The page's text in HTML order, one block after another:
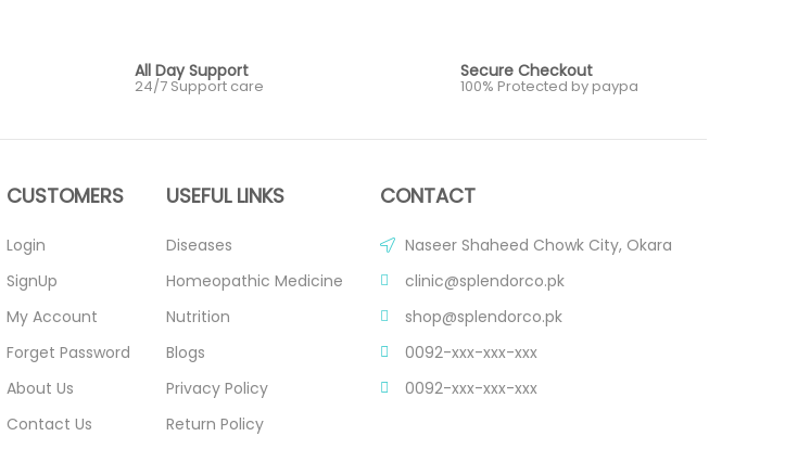
All Day Support
24/7 Support care
Secure Checkout
100% Protected by paypa
CUSTOMERS
Login
SignUp
My Account
Forget Password
About Us
Contact Us
USEFUL LINKS
Diseases
Homeopathic Medicine
Nutrition
Blogs
Privacy Policy
Return Policy
CONTACT
Naseer Shaheed Chowk City, Okara
clinic@splendorco.pk
shop@splendorco.pk
0092-xxx-xxx-xxx
0092-xxx-xxx-xxx